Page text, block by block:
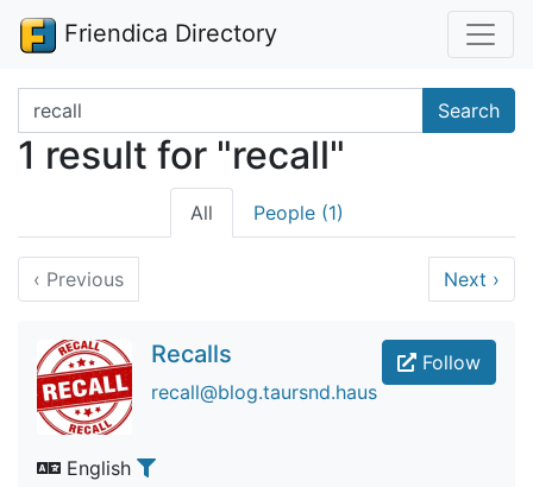
Friendica Directory
Search terms Search
1 result for "recall"
All People (1)
‹ Previous Next ›
Follow
Recalls
recall@blog.taursnd.haus
English